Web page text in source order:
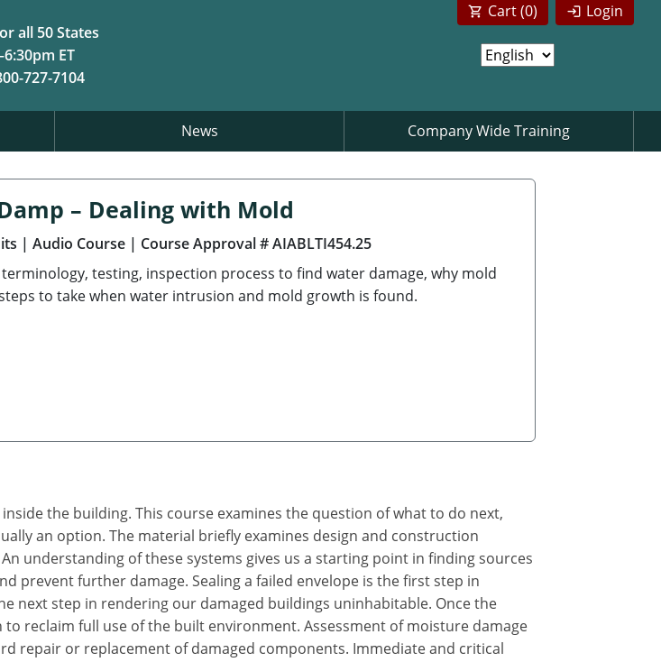
all 50 States
ET
727-7104
Login
Cart (0)
News Company Wide Training
– Dealing with Mold
| Audio Course | Course Approval # AIABLTI454.25
testing, inspection process to find water damage, why mold
to take when water intrusion and mold growth is found.
the building. This course examines the question of what to do next,
an option. The material briefly examines design and construction
understanding of these systems gives us a starting point in finding sources
prevent further damage. Sealing a failed envelope is the first step in
next step in rendering our damaged buildings uninhabitable. Once the
reclaim full use of the built environment. Assessment of moisture damage
repair or replacement of damaged components. Immediate and critical